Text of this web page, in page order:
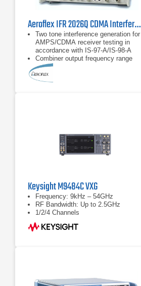
Aeroflex IFR 2026Q CDMA Interferer MultiSource Generator
Two tone interference generation for
AMPS/CDMA receiver testing in
accordance with IS-97-A/IS-98-A
Combiner output frequency range
from 800 MHz to 2.0 GHz
Provides single calibrated point of
reference for the transceiver under
Keysight M9484C VXG
Frequency: 9kHz – 54GHz
RF Bandwidth: Up to 2.5GHz
1/2/4 Channels